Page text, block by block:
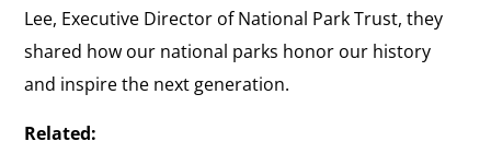
Lee, Executive Director of National Park Trust, they
shared how our national parks honor our history
and inspire the next generation.
Related: